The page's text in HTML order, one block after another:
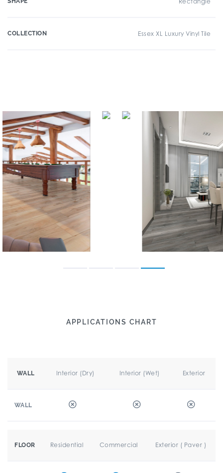
COLLECTION Essex XL Luxury Vinyl Tile
APPLICATIONS CHART
WALL Interior (Dry) Interior (Wet) Exterior
WALL
FLOOR Residential Commercial Exterior ( Paver )